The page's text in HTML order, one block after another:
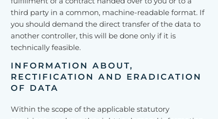
third party in a common, machine-readable format. If
you should demand the direct transfer of the data to
another controller, this will be done only if it is
technically feasible.
INFORMATION ABOUT,
RECTIFICATION AND ERADICATION
OF DATA
Within the scope of the applicable statutory